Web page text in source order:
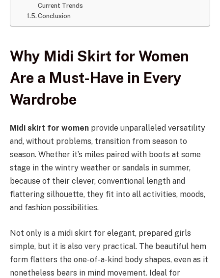
Current Trends
Conclusion
Why Midi Skirt for Women
Are a Must-Have in Every
Wardrobe
Midi skirt for women provide unparalleled versatility
and, without problems, transition from season to
season. Whether it’s miles paired with boots at some
stage in the wintry weather or sandals in summer,
because of their clever, conventional length and
flattering silhouette, they fit into all activities, moods,
and fashion possibilities.
Not only is a midi skirt for elegant, prepared girls
simple, but it is also very practical. The beautiful hem
form flatters the one-of-a-kind body shapes, even as it
nonetheless bears in mind movement. Ideal for